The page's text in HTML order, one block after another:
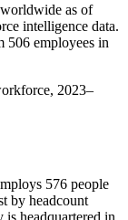
as of
intelligence data.
506 employees in
2023–
576 people
by headcount
is headquartered in